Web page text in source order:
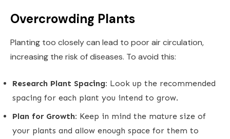
Overcrowding Plants
Planting too closely can lead to poor air circulation,
increasing the risk of diseases. To avoid this:
Research Plant Spacing: Look up the recommended
spacing for each plant you intend to grow.
Plan for Growth: Keep in mind the mature size of
your plants and allow enough space for them to